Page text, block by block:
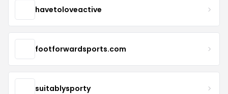
havetoloveactive
footforwardsports.com
suitablysporty